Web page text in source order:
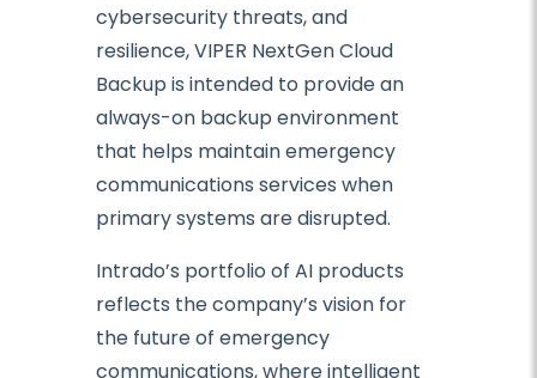
cybersecurity threats, and
resilience, VIPER NextGen Cloud
Backup is intended to provide an
always-on backup environment
that helps maintain emergency
communications services when
primary systems are disrupted.
Intrado’s portfolio of AI products
reflects the company’s vision for
the future of emergency
communications, where intelligent